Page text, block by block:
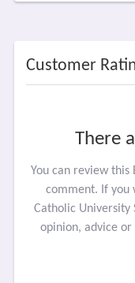
Customer
There
You can review this
comment. If you
Catholic University
opinion, advice